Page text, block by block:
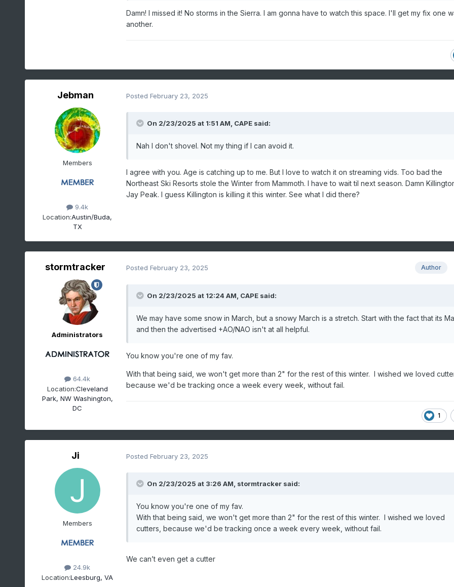
Damn! I missed it! No storms in the Sierra. I am gonna have to watch this space. I'll get my fix one
another.
Jebman
Members
9.4k
Location:Austin/Buda,
TX
Posted February 23, 2025
On 2/23/2025 at 1:51 AM, CAPEsaid:
Nah I don't shovel. Not my thing if I can avoid it.
I agree with you. Age is catching up to me. But I love to watch it on streaming vids. Too bad the
Northeast Ski Resorts stole the Winter from Mammoth. I have to wait til next season. Damn
Jay Peak. I guess Killington is killing it this winter. See what I did there?
stormtracker
Administrators
64.4k
Location:Cleveland
Park, NW Washington,
DC
Author
Posted February 23, 2025
On 2/23/2025 at 12:24 AM, CAPEsaid:
We may have some snow in March, but a snowy March is a stretch. Start with the fact that its
and then the advertised +AO/NAO isn't at all helpful.
You know you're one of my fav.
With that being said, we won't get more than 2" for the rest of this winter. I wished we loved
because we'd be tracking once a week every week, without fail.
1
Ji
Members
24.9k
Location:Leesburg, VA
Posted February 23, 2025
On 2/23/2025 at 3:26 AM, stormtrackersaid:
You know you're one of my fav.
With that being said, we won't get more than 2" for the rest of this winter. I wished we loved
cutters, because we'd be tracking once a week every week, without fail.
We can’t even get a cutter